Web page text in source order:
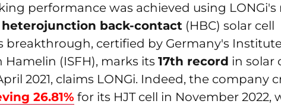
performance was achieved using LONGi's
heterojunction back-contact (HBC) solar cell
breakthrough, certified by Germany's
Hamelin (ISFH), marks its 17th record in solar
2021, claims LONGi. Indeed, the company
26.81% for its HJT cell in November 2022,